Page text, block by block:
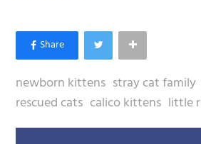
newborn kittens stray cat family
rescued cats calico kittens little